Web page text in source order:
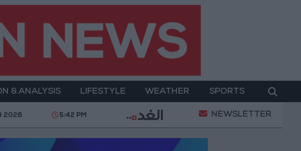
& ANALYSIS LIFESTYLE WEATHER SPORTS
Accepting Iranian Conditions Maintenance Work Begins on
2026 5:42 PM NEWSLETTER